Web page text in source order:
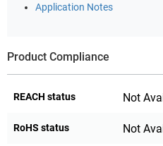
Application Notes
Product Compliance
REACH status Not
RoHS status Not